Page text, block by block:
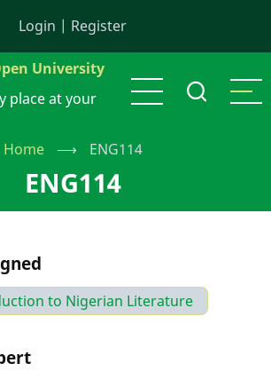
Login | Register
University
place at your
Home
⟶ ENG114
ENG114
to Nigerian Literature